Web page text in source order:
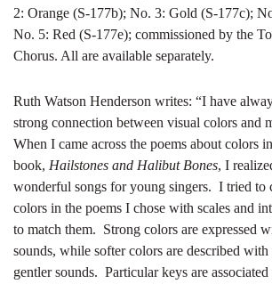
2: Orange (S-177b); No. 3: Gold (S-177c);
No. 5: Red (S-177e); commissioned by the
Chorus. All are available separately.
Ruth Watson Henderson writes: “I have
strong connection between visual colors and
When I came across the poems about colors
book, Hailstones and Halibut Bones, I
wonderful songs for young singers. I tried to
colors in the poems I chose with scales and
to match them. Strong colors are expressed
sounds, while softer colors are described with
gentler sounds. Particular keys are